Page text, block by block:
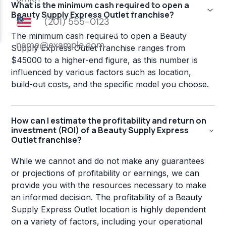
What is the minimum cash required to open a
Beauty Supply Express Outlet franchise?
The minimum cash required to open a Beauty
Supply Express Outlet franchise ranges from
$45000 to a higher-end figure, as this number is
influenced by various factors such as location,
build-out costs, and the specific model you choose.
How can I estimate the profitability and return on
investment (ROI) of a Beauty Supply Express
Outlet franchise?
While we cannot and do not make any guarantees
or projections of profitability or earnings, we can
provide you with the resources necessary to make
an informed decision. The profitability of a Beauty
Supply Express Outlet location is highly dependent
on a variety of factors, including your operational